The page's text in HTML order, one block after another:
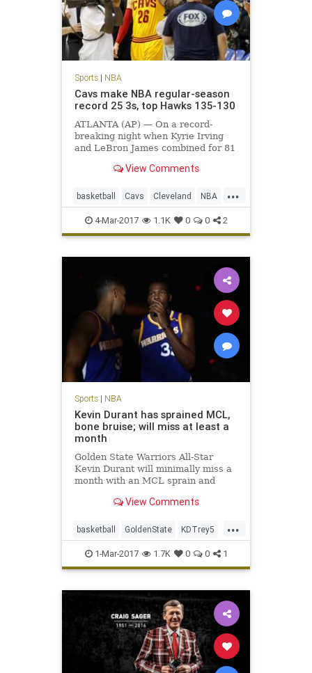
Sports| NBA
Cavs make NBA regular-season
record 25 3s, top Hawks 135-130
ATLANTA (AP) — On a record-
breaking night when Kyrie Irving
and LeBron James combined for 81
biggest shot belonged to Kyle
View Comments
...
basketball Cavs Cleveland NBA
sports4-Mar-2017 1.1K 0 0 2
Sports| NBA
Kevin Durant has sprained MCL,
bone bruise; will miss at least a
month
Golden State Warriors All-Star
Kevin Durant will minimally miss a
month with an MCL sprain and
expected to return for the start of
MRI late Tuesday night, the
Warriors announced on W
View Comments
...
basketball GoldenState KDTrey5
KevinDurant NBA news sports
Warriors
1-Mar-2017 1.7K 0 0 1